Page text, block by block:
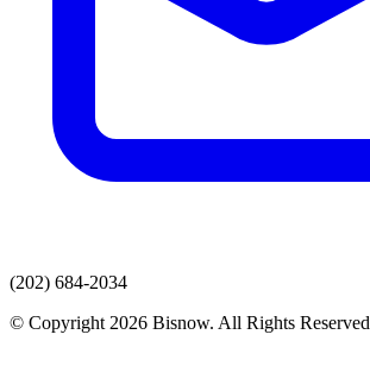
(202) 684-2034
© Copyright 2026 Bisnow. All Rights Reserved